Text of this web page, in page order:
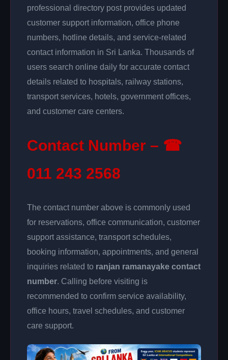
professional directory post provides updated
customer support information, office phone
numbers, hotline details, and service-related
contact information in Sri Lanka. Thousands of
users search online daily for accurate contact
details related to hospitals, railway stations,
transport services, hotels, government offices,
and customer care centers.
Contact Number – ☎
011 243 2568
The contact number above is commonly used
for reservations, office communication, customer
support assistance, transport schedules,
booking information, appointments, and general
inquiries related to ranjan ramanayake contact
number. Calling before visiting is
recommended to confirm service availability,
office hours, travel schedules, and customer
care support.